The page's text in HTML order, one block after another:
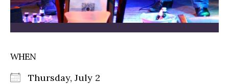
WHEN
Thursday, July 2